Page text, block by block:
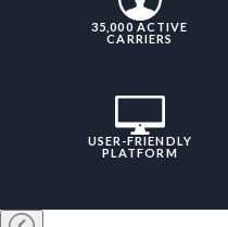
35,000 ACTIVE
CARRIERS
USER-FRIENDLY
PLATFORM